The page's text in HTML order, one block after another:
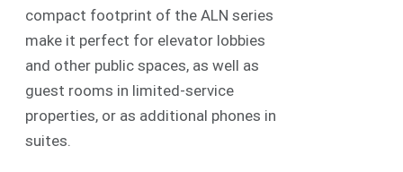
compact footprint of the ALN series
make it perfect for elevator lobbies
and other public spaces, as well as
guest rooms in limited-service
properties, or as additional phones in
suites.